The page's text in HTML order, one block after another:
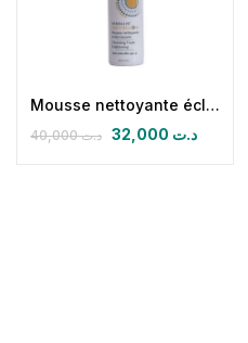
Mousse nettoyante éclaircissante Light & Glow
د.ت40,000 د.ت